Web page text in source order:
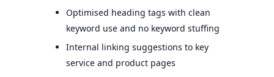
Optimised heading tags with clean
keyword use and no keyword stuffing
Internal linking suggestions to key
service and product pages